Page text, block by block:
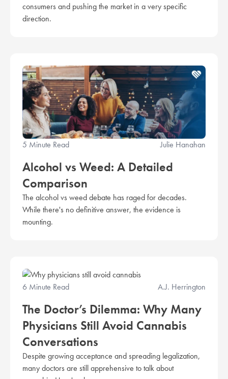
consumers and pushing the market in a very specific
direction.
5 Minute Read Julie Hanahan
Alcohol vs Weed: A Detailed
Comparison
The alcohol vs weed debate has raged for decades.
While there's no definitive answer, the evidence is
mounting.
6 Minute Read A.J. Herrington
The Doctor’s Dilemma: Why Many
Physicians Still Avoid Cannabis
Conversations
Despite growing acceptance and spreading legalization,
many doctors are still apprehensive to talk about